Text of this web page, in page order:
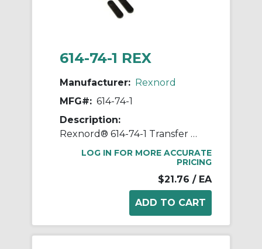
614-74-1 REX
Manufacturer: Rexnord
MFG#: 614-74-1
Description:
Rexnord® 614-74-1 Transfer Comb Kit, For Use With MatTop® 4707 and 5997 Flat Top Conveyor Chains, 9-3/4 in L x 5.92 in in W x 1/4 in THK Plate, 7 in Top of Teeth to Plate Edge
LOG IN FOR MORE ACCURATE
PRICING
$21.76 / EA